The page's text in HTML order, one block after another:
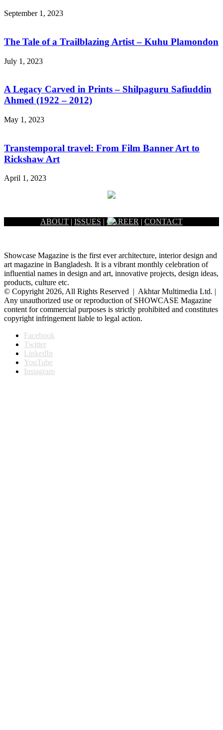
September 1, 2023
The Tale of a Trailblazing Artist – Kuhu Plamondon
July 1, 2023
A Legacy Carved in Prints – Shilpaguru Safiuddin
Ahmed (1922 – 2012)
May 1, 2023
Transtemporal travel: From Film Banner Art to
Rickshaw Art
April 1, 2023
ABOUT | ISSUES | CAREER | CONTACT
Showcase Magazine is the first ever architecture, interior design and
art magazine in Bangladesh. It is a vibrant monthly celebration of
influential names in design and art, innovative projects, design ideas,
products, culture etc.
© Copyright 2026, All Rights Reserved | Akhtar Multimedia Ltd. |
Any unauthorized use or reproduction of SHOWCASE Magazine
content for commercial purposes is strictly prohibited and constitutes
copyright infringement liable to legal action.
Facebook
Twitter
LinkedIn
YouTube
Instagram